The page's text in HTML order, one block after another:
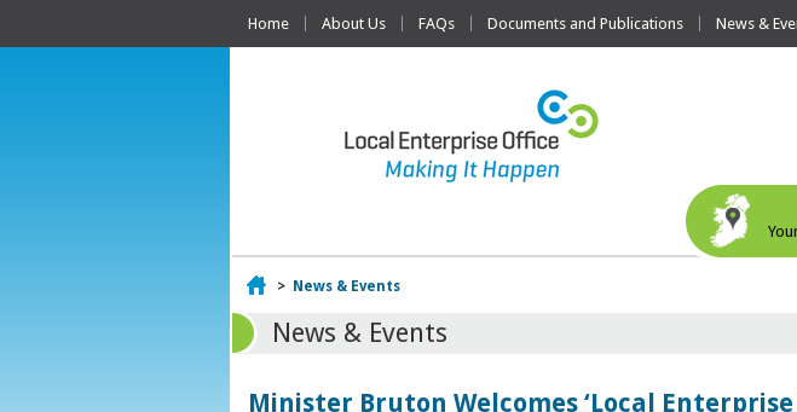
Home About Us FAQs Documents and Publications News &
Home
> News & Events
News & Events
Minister Bruton Welcomes ‘Local